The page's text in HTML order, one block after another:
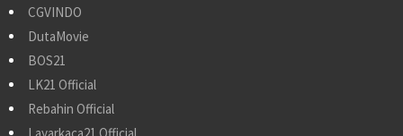
CGVINDO
DutaMovie
BOS21
LK21 Official
Rebahin Official